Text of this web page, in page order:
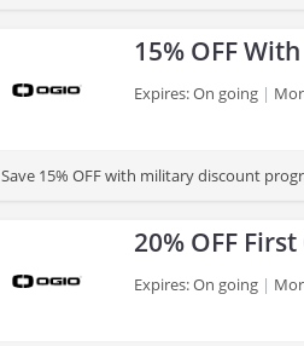
15% OFF
Expires: On going
Save 15% OFF with military discount
20% OFF
Expires: On going